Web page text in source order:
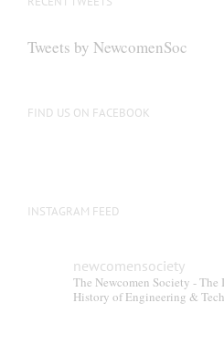
Tweets by NewcomenSoc
FIND US ON FACEBOOK
INSTAGRAM FEED
newcomensociety
The Newcomen Society -
History of Engineering &